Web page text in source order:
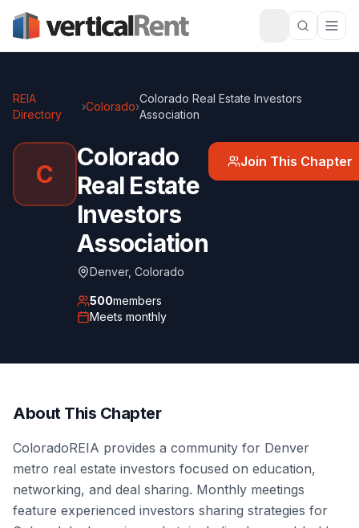
REIA
Directory
›Colorado›
Colorado Real Estate Investors
Association
C
Colorado
Real Estate
Investors
Association
Denver, Colorado
500members
Meets monthly
Join This Chapter
About This Chapter
ColoradoREIA provides a community for Denver
metro real estate investors focused on education,
networking, and deal sharing. Monthly meetings
feature experienced investors sharing strategies for